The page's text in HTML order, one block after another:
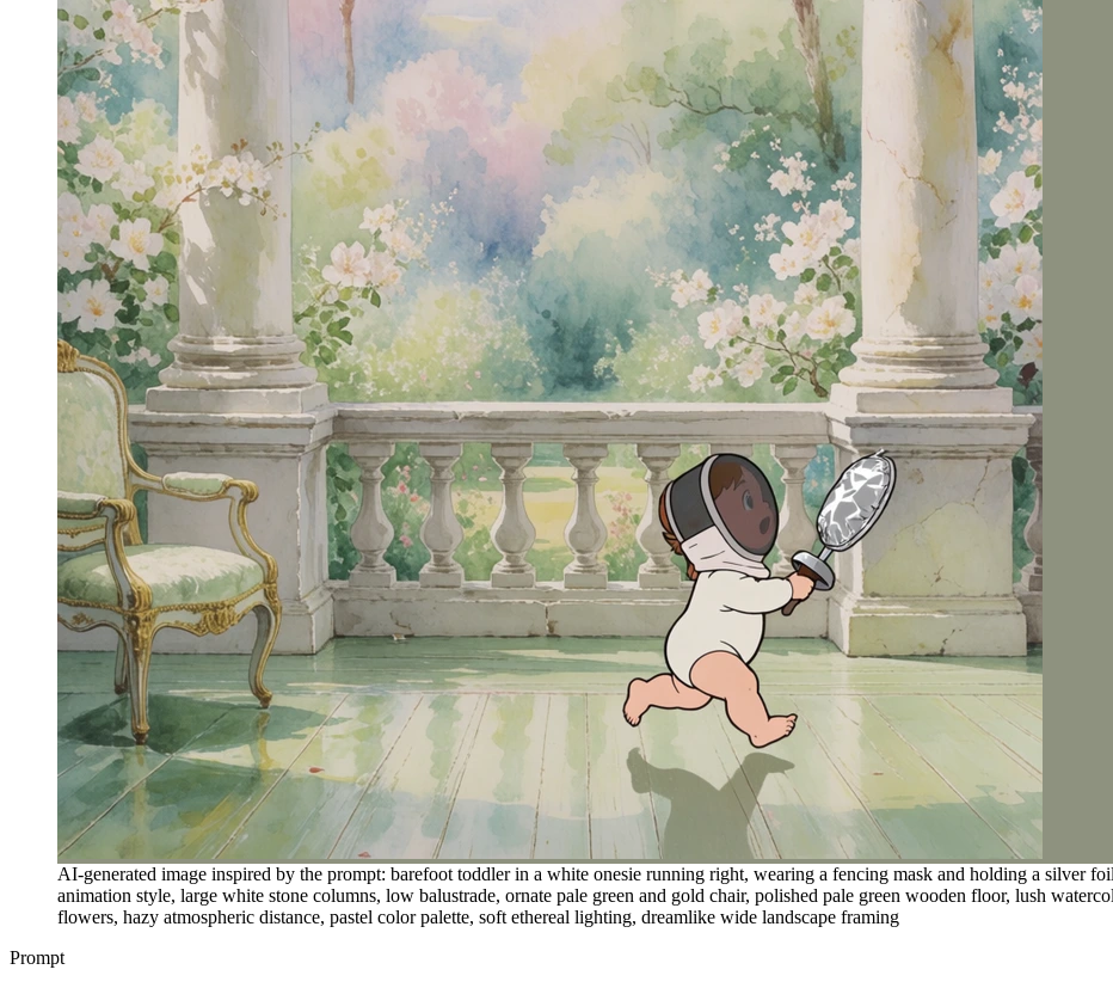
AI-generated image inspired by the prompt: barefoot toddler in a white onesie running right, wearing a fencing mask and holding a silver
animation style, large white stone columns, low balustrade, ornate pale green and gold chair, polished pale green wooden floor, lush
flowers, hazy atmospheric distance, pastel color palette, soft ethereal lighting, dreamlike wide landscape framing
Prompt